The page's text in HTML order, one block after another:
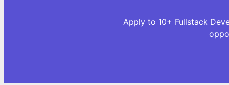
Apply to 10+ Fullstack